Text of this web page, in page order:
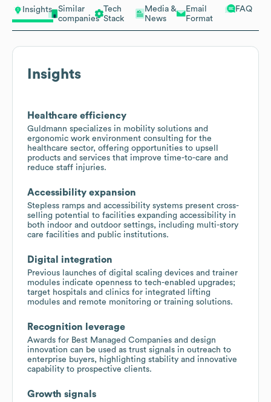
Insights
Similar
companies
Tech
Stack
Media &
News
Email
Format
FAQ
Insights
Healthcare efficiency
Guldmann specializes in mobility solutions and
ergonomic work environment consulting for the
healthcare sector, offering opportunities to upsell
products and services that improve time-to-care and
reduce staff injuries.
Accessibility expansion
Stepless ramps and accessibility systems present cross-
selling potential to facilities expanding accessibility in
both indoor and outdoor settings, including multi-story
care facilities and public institutions.
Digital integration
Previous launches of digital scaling devices and trainer
modules indicate openness to tech-enabled upgrades;
target hospitals and clinics for integrated lifting
modules and remote monitoring or training solutions.
Recognition leverage
Awards for Best Managed Companies and design
innovation can be used as trust signals in outreach to
enterprise buyers, highlighting stability and innovative
capability to prospective clients.
Growth signals